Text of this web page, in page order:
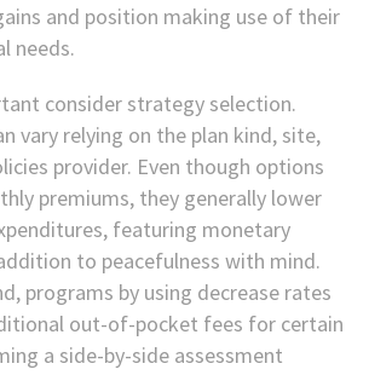
and position making use of their
needs.
consider strategy selection.
vary relying on the plan kind, site,
provider. Even though options
premiums, they generally lower
featuring monetary
to peacefulness with mind.
programs by using decrease rates
out-of-pocket fees for certain
a side-by-side assessment